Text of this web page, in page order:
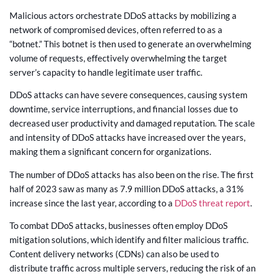
Malicious actors orchestrate DDoS attacks by mobilizing a
network of compromised devices, often referred to as a
“botnet.” This botnet is then used to generate an overwhelming
volume of requests, effectively overwhelming the target
server’s capacity to handle legitimate user traffic.
DDoS attacks can have severe consequences, causing system
downtime, service interruptions, and financial losses due to
decreased user productivity and damaged reputation. The scale
and intensity of DDoS attacks have increased over the years,
making them a significant concern for organizations.
The number of DDoS attacks has also been on the rise. The first
half of 2023 saw as many as 7.9 million DDoS attacks, a 31%
increase since the last year, according to a DDoS threat report.
To combat DDoS attacks, businesses often employ DDoS
mitigation solutions, which identify and filter malicious traffic.
Content delivery networks (CDNs) can also be used to
distribute traffic across multiple servers, reducing the risk of an